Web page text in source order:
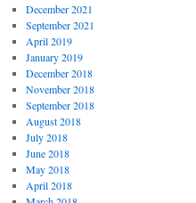
December 2021
September 2021
April 2019
January 2019
December 2018
November 2018
September 2018
August 2018
July 2018
June 2018
May 2018
April 2018